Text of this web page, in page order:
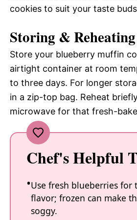
cookies to suit your taste
Storing & Reheating
Store your blueberry muffin
airtight container at room
to three days. For longer
in a zip-top bag. Reheat
microwave for that fresh-
Chef's Helpful
Use fresh blueberries for
flavor; frozen can make
soggy.